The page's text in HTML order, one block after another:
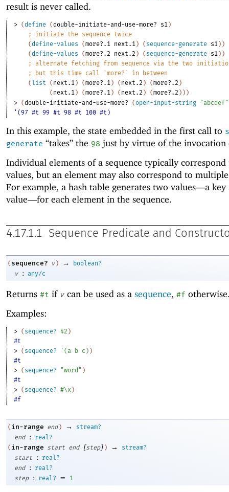
result is never called.
> (define (double-initiate-and-use-more? s1 )
;
initiate the sequence twice
(define-values (more?.1 next.1 ) ( sequence-generate s1 ) )
(define-values (more?.2 next.2 ) ( sequence-generate s1 ) )
;
alternate fetching from sequence via the two
;
but this time call `more?` in between
(list ( next.1 ) (more?.1 ) ( next.2 ) (more?.2 )
( next.1 ) (more?.1 ) ( next.2 ) (more?.2 ) ) )
> (double-initiate-and-use-more? (open-input-string "abcdef"
'(97 #t 99 #t 98 #t 100 #t)
In this example, the state embedded in the first call to
generate “takes” the 98 just by virtue of the
Individual elements of a sequence typically correspond
values, but an element may also correspond to
For example, a hash table generates two values—a key
value—for each element in the sequence.
4.17.1.1 Sequence Predicate and
( sequence? v ) →
boolean?
v
: any/c
Returns #t if v can be used as a sequence, #f
Examples:
> ( sequence? 42 )
#t
> ( sequence? ' ( a b c ) )
#t
> ( sequence? "word" )
#t
> ( sequence? #\x )
#f
( in-range end ) →
stream?
end
:
real?
( in-range start end [step] ) →
stream?
start
:
real?
end
:
real?
step
: real? = 1